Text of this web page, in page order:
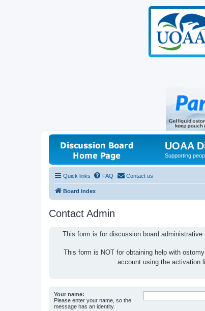
UOAA
Supporting
Quick links FAQ Contact us
Board index
Contact Admin
This form is for discussion board
This form is NOT for obtaining help with
account using the activation
Your name:
Please enter your name, so the
message has an identity.